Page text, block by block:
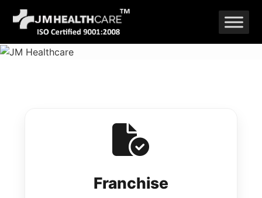
Skip
to
content
Franchise